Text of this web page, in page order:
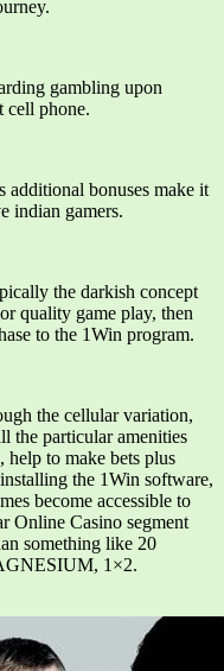
gambling upon
cell phone.
additional bonuses make it
indian gamers.
the darkish concept
quality game play, then
to the 1Win program.
the cellular variation,
the particular amenities
to make bets plus
the 1Win software,
become accessible to
Online Casino segment
something like 20
1×2.